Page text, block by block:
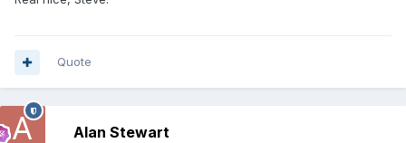
Quote
Alan Stewart